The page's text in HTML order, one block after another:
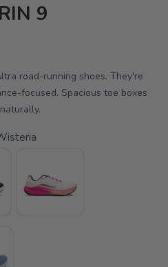
9
road-running shoes. They're
focused. Spacious toe boxes